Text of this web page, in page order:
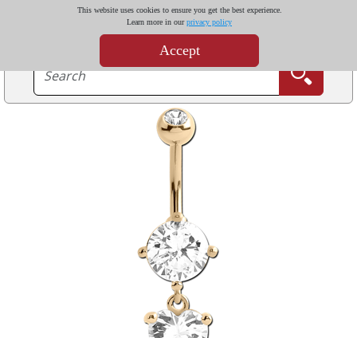
This website uses cookies to ensure you get the best experience.
Learn more in ourprivacy policy
Accept